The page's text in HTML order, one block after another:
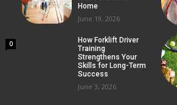
0
Home
June 19, 2026
How Forklift Driver
Training
Strengthens Your
Skills for Long-Term
Success
June 3, 2026